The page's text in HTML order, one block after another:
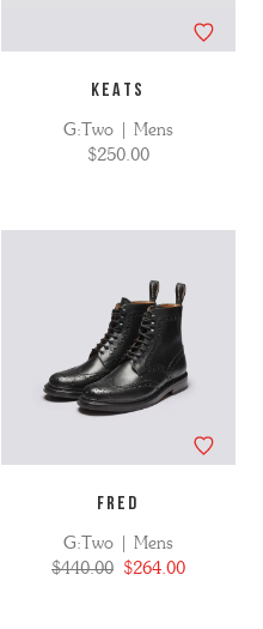
KEATS
G:Two | Mens
$250.00
FRED
G:Two | Mens
$440.00 $264.00